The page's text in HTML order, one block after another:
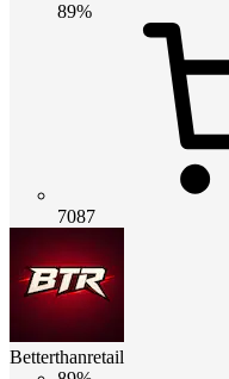
89%
7087
Betterthanretail